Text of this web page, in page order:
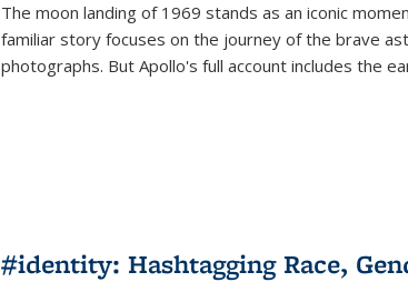
The moon landing of 1969 stands as an iconic
familiar story focuses on the journey of the brave
photographs. But Apollo's full account includes the
#identity: Hashtagging Race,